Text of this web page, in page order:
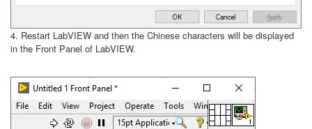
4. Restart LabVIEW and then the Chinese characters will be displayed
in the Front Panel of LabVIEW.